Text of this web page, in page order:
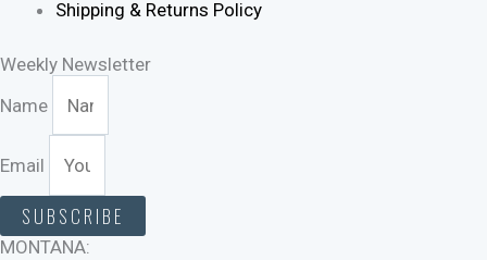
Shipping & Returns Policy
Weekly Newsletter
Name
Email
SUBSCRIBE
MONTANA: